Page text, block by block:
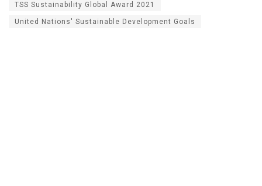
TSS Sustainability Global Award 2021
United Nations' Sustainable Development Goals